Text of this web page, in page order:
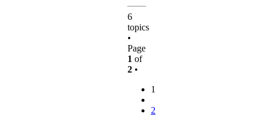
6
topics
•
Page
1 of
2 •
1
2